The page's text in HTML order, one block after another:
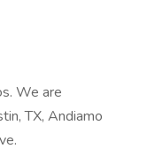
We are
TX, Andiamo